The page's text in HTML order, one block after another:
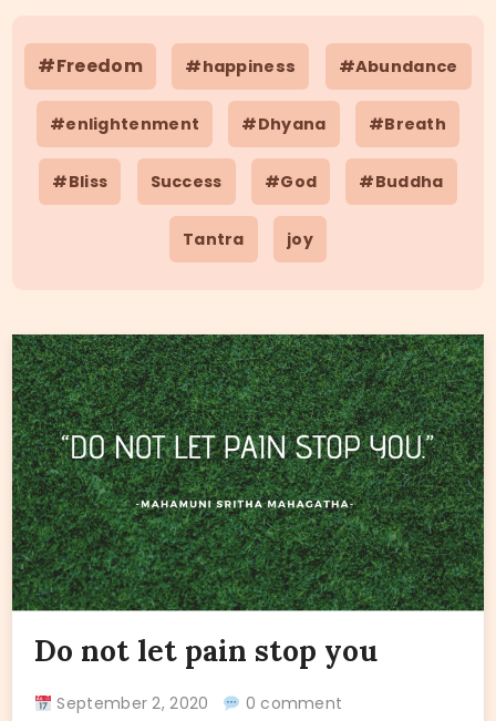
#Freedom #happiness #Abundance
#enlightenment #Dhyana #Breath
#Bliss Success #God #Buddha
Tantra joy
Do not let pain stop you
September 2, 2020 0 comment